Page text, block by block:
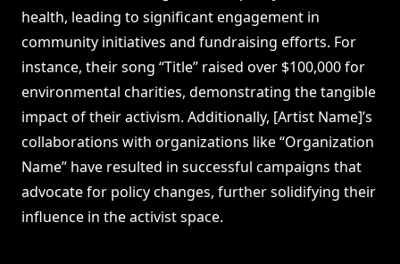
health, leading to significant engagement in
community initiatives and fundraising efforts. For
instance, their song “Title” raised over $100,000 for
environmental charities, demonstrating the tangible
impact of their activism. Additionally, [Artist Name]’s
collaborations with organizations like “Organization
Name” have resulted in successful campaigns that
advocate for policy changes, further solidifying their
influence in the activist space.